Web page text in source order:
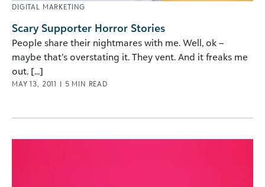
DIGITAL MARKETING
Scary Supporter Horror Stories
People share their nightmares with me. Well, ok –
maybe that’s overstating it. They vent. And it freaks me
out. [...]
MAY 13, 2011 | 5 MIN READ